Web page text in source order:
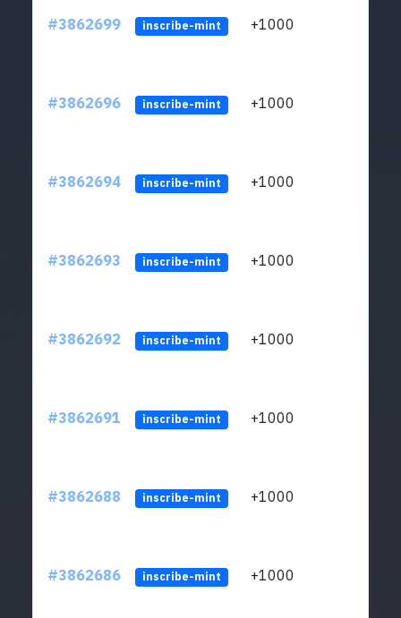
#3862699 inscribe-mint +1000
#3862696 inscribe-mint +1000
#3862694 inscribe-mint +1000
#3862693 inscribe-mint +1000
#3862692 inscribe-mint +1000
#3862691 inscribe-mint +1000
#3862688 inscribe-mint +1000
#3862686 inscribe-mint +1000